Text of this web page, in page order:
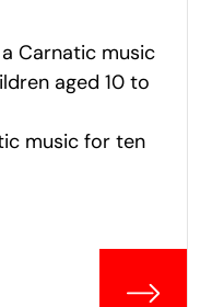
Carnatic music
aged 10 to
music for ten